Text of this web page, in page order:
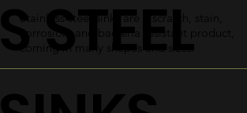
S STEEL
Stainless steel sinks are a scratch, stain,
corrosion, and bacteria resistant product,
coming in many shapes and sizes.